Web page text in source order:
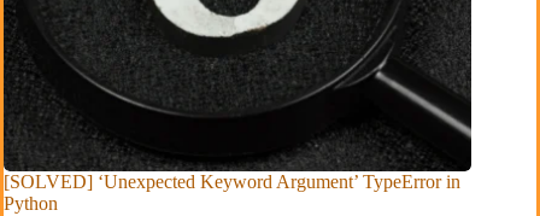
[SOLVED] ‘Unexpected Keyword Argument’ TypeError in
Python